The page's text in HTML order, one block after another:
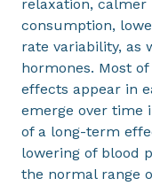
relaxation, calmer
consumption,
rate variability, as
hormones. Most
effects appear in
emerge over time
of a long-term
lowering of blood
the normal range